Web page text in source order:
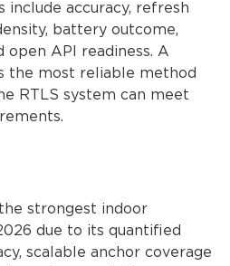
include accuracy, refresh
battery outcome,
open API readiness. A
the most reliable method
RTLS system can meet
strongest indoor
due to its quantified
scalable anchor coverage